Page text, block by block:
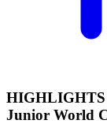
HIGHLIGHTS
Junior World